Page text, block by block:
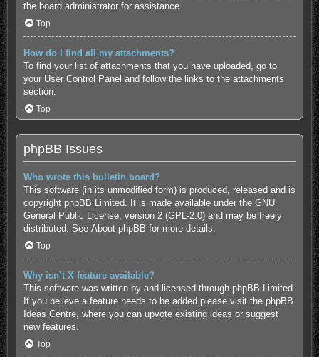
the board administrator for assistance.
Top
How do I find all my attachments?
To find your list of attachments that you have uploaded, go to
your User Control Panel and follow the links to the attachments
section.
Top
phpBB Issues
Who wrote this bulletin board?
This software (in its unmodified form) is produced, released and is
copyright phpBB Limited. It is made available under the GNU
General Public License, version 2 (GPL-2.0) and may be freely
distributed. See About phpBB for more details.
Top
Why isn’t X feature available?
This software was written by and licensed through phpBB Limited.
If you believe a feature needs to be added please visit the phpBB
Ideas Centre, where you can upvote existing ideas or suggest
new features.
Top